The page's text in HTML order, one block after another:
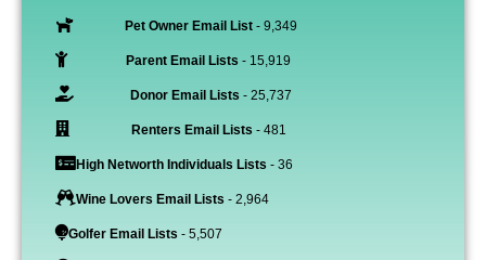
Pet Owner Email List - 9,349
Parent Email Lists - 15,919
Donor Email Lists - 25,737
Renters Email Lists - 481
High Networth Individuals Lists - 36
Wine Lovers Email Lists - 2,964
Golfer Email Lists - 5,507